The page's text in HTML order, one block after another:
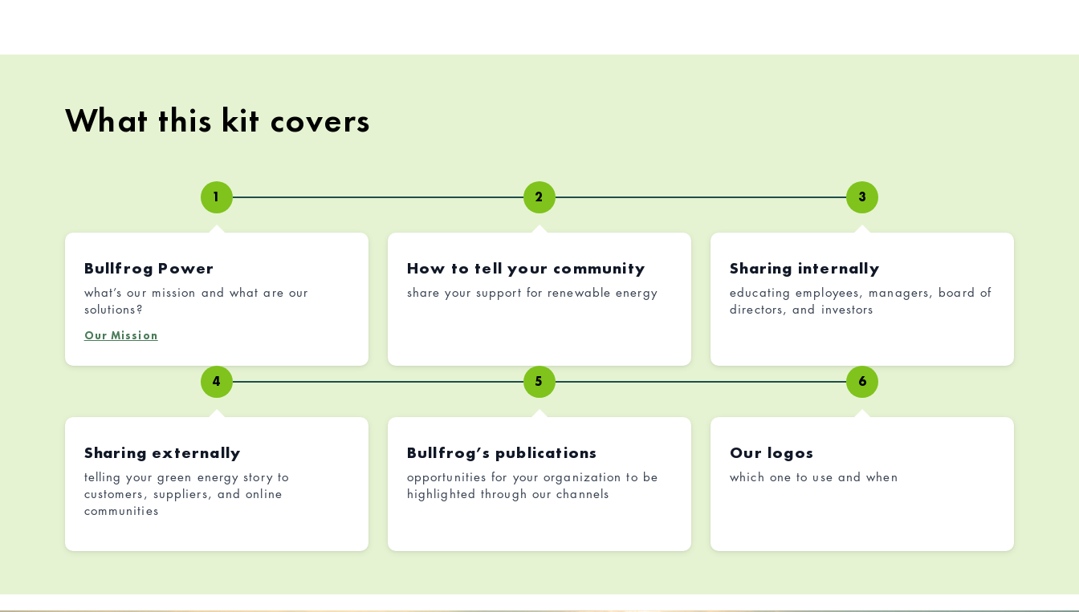
What this kit covers
1 2 3
Bullfrog Power
what’s our mission and what are our
solutions?
Our Mission
How to tell your community
share your support for renewable energy
Sharing internally
educating employees, managers, board of
directors, and investors
4 5 6
Sharing externally
telling your green energy story to
customers, suppliers, and online
communities
Bullfrog’s publications
opportunities for your organization to be
highlighted through our channels
Our logos
which one to use and when